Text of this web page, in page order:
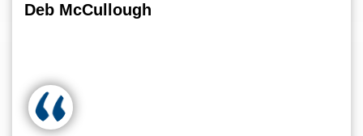
Deb McCullough